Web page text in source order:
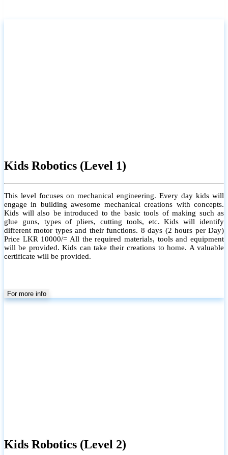
Kids Robotics (Level 1)
This level focuses on mechanical engineering. Every day kids will
engage in building awesome mechanical creations with concepts.
Kids will also be introduced to the basic tools of making such as
glue guns, types of pliers, cutting tools, etc. Kids will identify
different motor types and their functions. 8 days (2 hours per Day)
Price LKR 10000/= All the required materials, tools and equipment
will be provided. Kids can take their creations to home. A valuable
certificate will be provided.
For more info
Kids Robotics (Level 2)